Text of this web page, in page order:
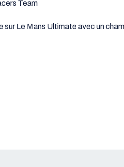
Team
sur Le Mans Ultimate avec un
!
semaines,